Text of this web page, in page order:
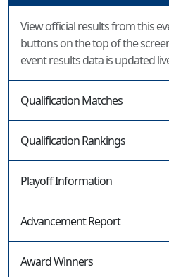
View official results from this
buttons on the top of the
event results data is updated
Qualification Matches
Qualification Rankings
Playoff Information
Advancement Report
Award Winners